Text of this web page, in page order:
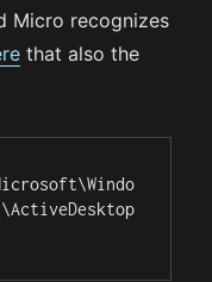
Micro recognizes
that also the